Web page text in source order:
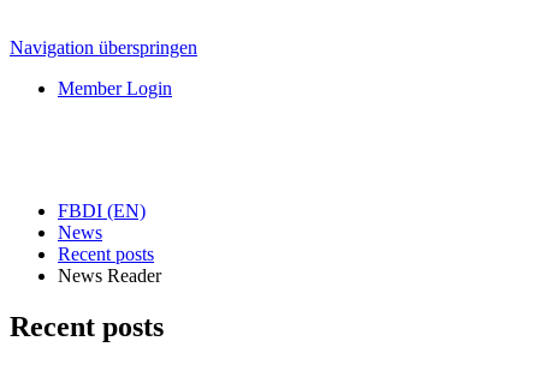
Navigation überspringen
Member Login
FBDI (EN)
News
Recent posts
News Reader
Recent posts